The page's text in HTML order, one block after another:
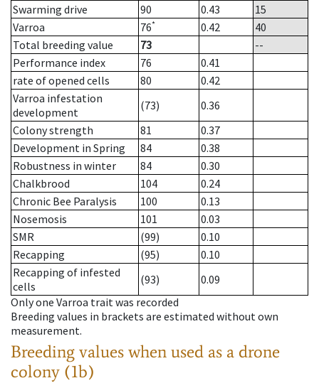
Swarming drive
90 0.43
15
Varroa
76* 0.42
40
Total breeding value
73
--
Performance index
76
0.41
rate of opened cells
80
0.42
Varroa infestation
development
(73)
0.36
Colony strength
81
0.37
Development in Spring
84
0.38
Robustness in winter
84
0.30
Chalkbrood
104
0.24
Chronic Bee Paralysis
100
0.13
Nosemosis
101
0.03
SMR
(99)
0.10
Recapping
(95)
0.10
Recapping of infested
cells
(93)
0.09
Only one Varroa trait was recorded
Breeding values in brackets are estimated without own
measurement.
Breeding values when used as a drone
colony (1b)